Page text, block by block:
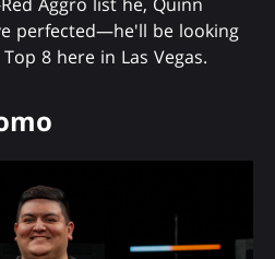
perfected—he'll be looking
8 here in Las Vegas.